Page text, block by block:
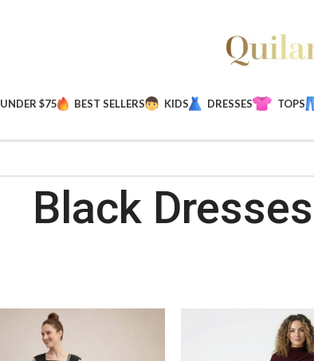
UNDER $75 BEST SELLERS KIDS DRESSES TOPS
Black Dresses